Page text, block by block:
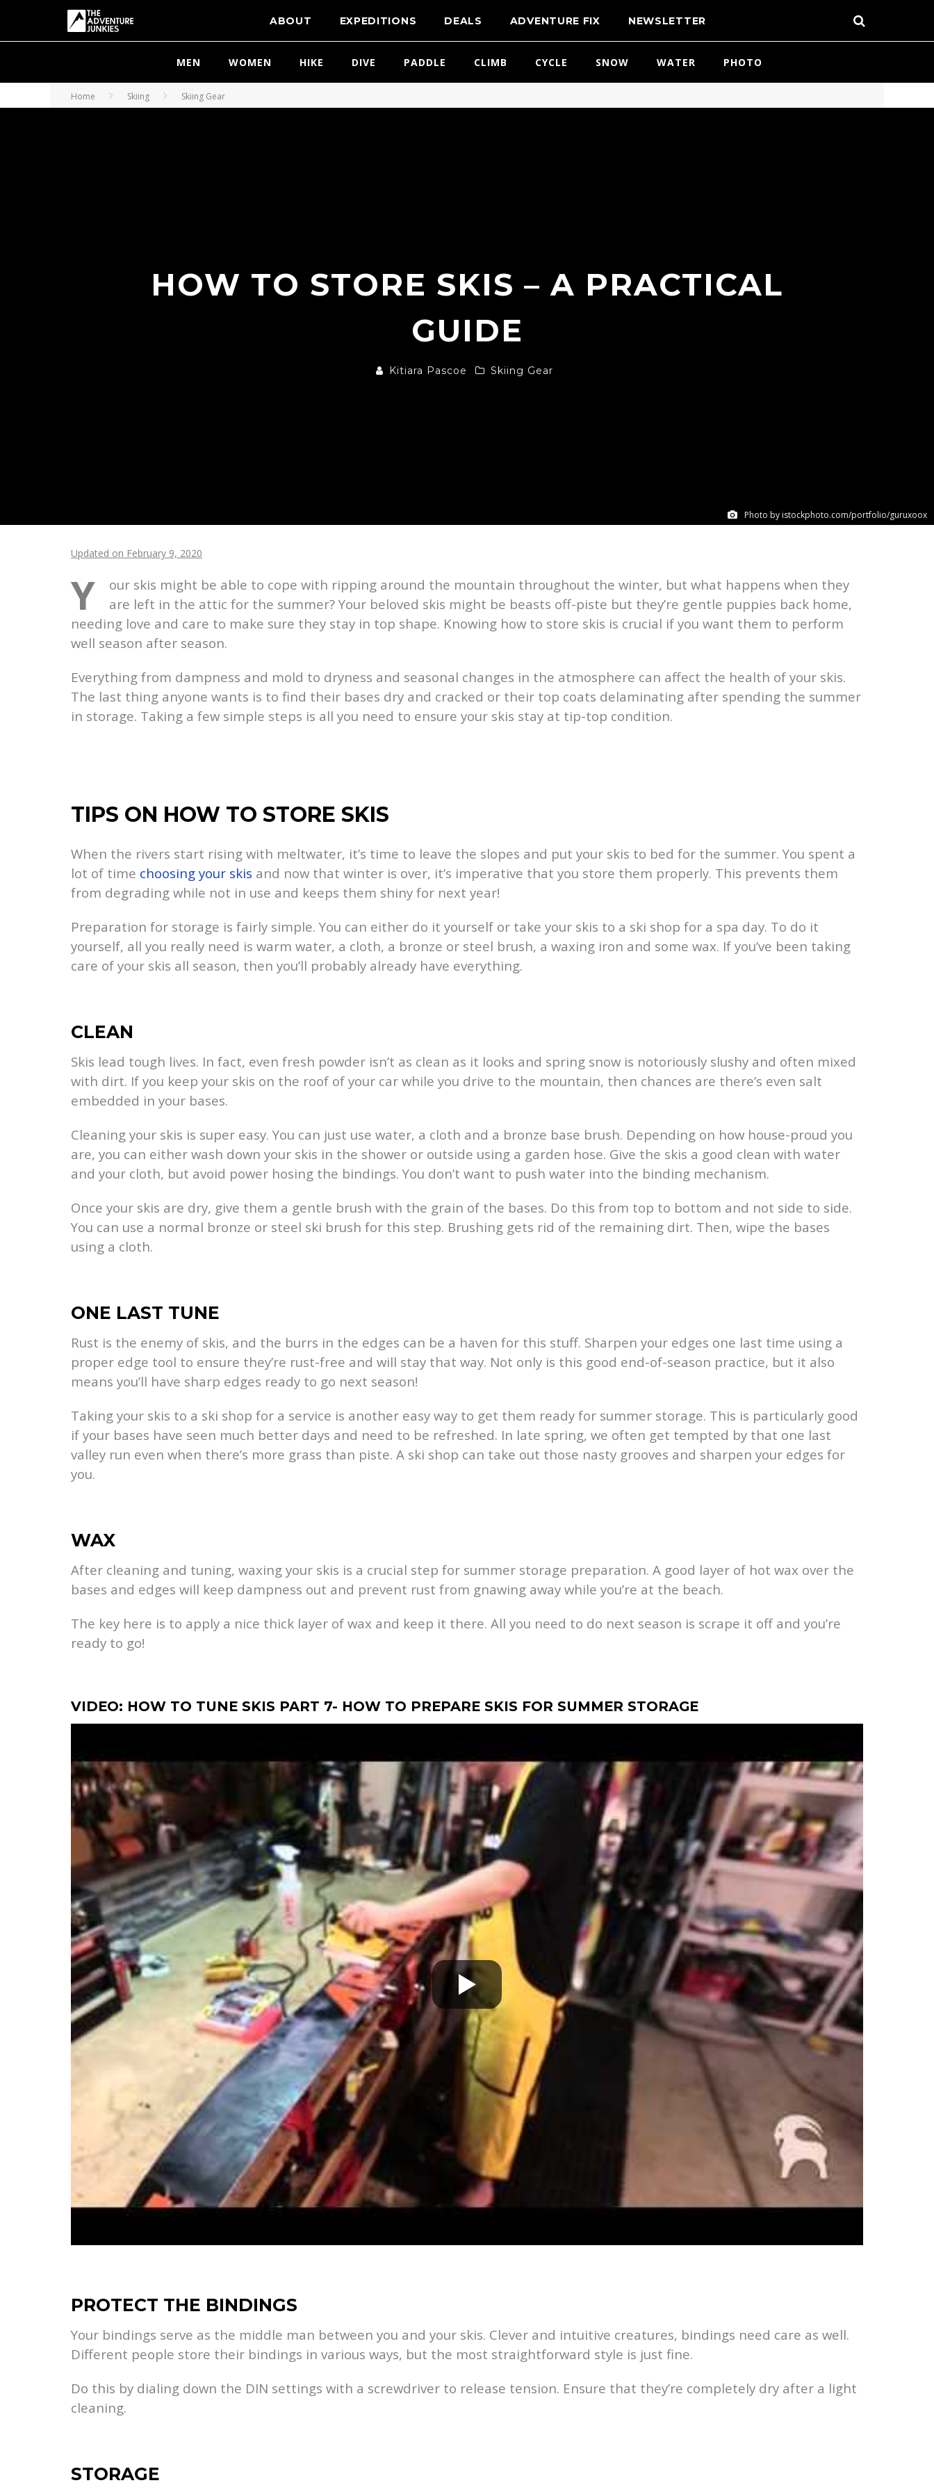
ABOUT EXPEDITIONS DEALS ADVENTURE FIX NEWSLETTER
MEN WOMEN HIKE DIVE PADDLE CLIMB CYCLE SNOW WATER PHOTO
Home Skiing Skiing Gear
Photo by istockphoto.com/portfolio/guruxoox
HOW TO STORE SKIS – A PRACTICAL
GUIDE
Kitiara Pascoe Skiing Gear
Updated on February 9, 2020
Y
our skis might be able to cope with ripping around the mountain throughout the winter, but what happens when they
are left in the attic for the summer? Your beloved skis might be beasts off-piste but they’re gentle puppies back home,
needing love and care to make sure they stay in top shape. Knowing how to store skis is crucial if you want them to perform
well season after season.
Everything from dampness and mold to dryness and seasonal changes in the atmosphere can affect the health of your skis.
The last thing anyone wants is to find their bases dry and cracked or their top coats delaminating after spending the summer
in storage. Taking a few simple steps is all you need to ensure your skis stay at tip-top condition.
TIPS ON HOW TO STORE SKIS
When the rivers start rising with meltwater, it’s time to leave the slopes and put your skis to bed for the summer. You spent a
lot of time choosing your skis and now that winter is over, it’s imperative that you store them properly. This prevents them
from degrading while not in use and keeps them shiny for next year!
Preparation for storage is fairly simple. You can either do it yourself or take your skis to a ski shop for a spa day. To do it
yourself, all you really need is warm water, a cloth, a bronze or steel brush, a waxing iron and some wax. If you’ve been taking
care of your skis all season, then you’ll probably already have everything.
CLEAN
Skis lead tough lives. In fact, even fresh powder isn’t as clean as it looks and spring snow is notoriously slushy and often mixed
with dirt. If you keep your skis on the roof of your car while you drive to the mountain, then chances are there’s even salt
embedded in your bases.
Cleaning your skis is super easy. You can just use water, a cloth and a bronze base brush. Depending on how house-proud you
are, you can either wash down your skis in the shower or outside using a garden hose. Give the skis a good clean with water
and your cloth, but avoid power hosing the bindings. You don’t want to push water into the binding mechanism.
Once your skis are dry, give them a gentle brush with the grain of the bases. Do this from top to bottom and not side to side.
You can use a normal bronze or steel ski brush for this step. Brushing gets rid of the remaining dirt. Then, wipe the bases
using a cloth.
ONE LAST TUNE
Rust is the enemy of skis, and the burrs in the edges can be a haven for this stuff. Sharpen your edges one last time using a
proper edge tool to ensure they’re rust-free and will stay that way. Not only is this good end-of-season practice, but it also
means you’ll have sharp edges ready to go next season!
Taking your skis to a ski shop for a service is another easy way to get them ready for summer storage. This is particularly good
if your bases have seen much better days and need to be refreshed. In late spring, we often get tempted by that one last
valley run even when there’s more grass than piste. A ski shop can take out those nasty grooves and sharpen your edges for
you.
WAX
After cleaning and tuning, waxing your skis is a crucial step for summer storage preparation. A good layer of hot wax over the
bases and edges will keep dampness out and prevent rust from gnawing away while you’re at the beach.
The key here is to apply a nice thick layer of wax and keep it there. All you need to do next season is scrape it off and you’re
ready to go!
VIDEO: HOW TO TUNE SKIS PART 7- HOW TO PREPARE SKIS FOR SUMMER STORAGE
PROTECT THE BINDINGS
Your bindings serve as the middle man between you and your skis. Clever and intuitive creatures, bindings need care as well.
Different people store their bindings in various ways, but the most straightforward style is just fine.
Do this by dialing down the DIN settings with a screwdriver to release tension. Ensure that they’re completely dry after a light
cleaning.
STORAGE